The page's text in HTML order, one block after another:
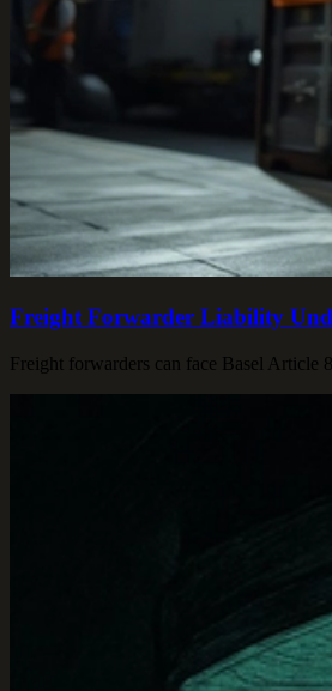
Freight Forwarder Liability
Freight forwarders can face Basel Article